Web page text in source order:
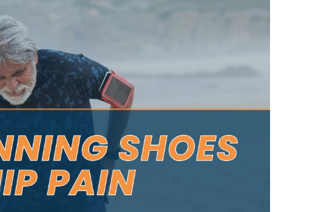
in Hip Pain?
Shoes for Bad Hips
Back Pain